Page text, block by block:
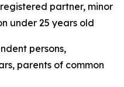
partner, minor
under 25 years old
persons,
parents of common